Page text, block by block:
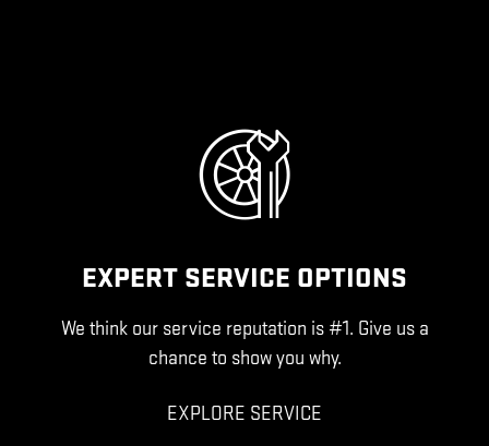
EXPERT SERVICE OPTIONS
We think our service reputation is #1. Give us a
chance to show you why.
EXPLORE SERVICE